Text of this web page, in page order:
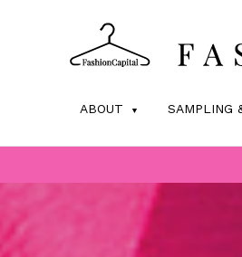
ABOUT SAMPLING